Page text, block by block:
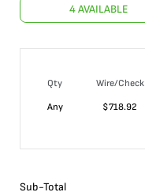
4 AVAILABLE
Qty Wire/Check
Any
$718.92
Sub-Total